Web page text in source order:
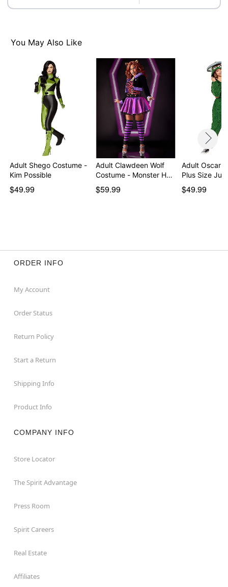
Imported
Item# 07843832
You May Also Like
Adult Shego Costume -
Kim Possible
$49.99
Adult Clawdeen Wolf
Costume - Monster H…
$59.99
Adult Oscar
Plus Size
$49.99
ORDER INFO
My Account
Order Status
Return Policy
Start a Return
Shipping Info
Product Info
COMPANY INFO
Store Locator
The Spirit Advantage
Press Room
Spirit Careers
Real Estate
Affiliates